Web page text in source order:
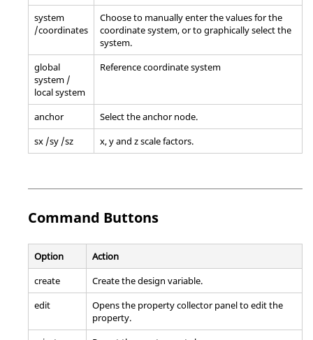
system
/coordinates
Choose to manually enter the values for the
coordinate system, or to graphically select the
system.
global
system /
local system
Reference coordinate system
anchor
Select the anchor node.
sx /sy /sz
x, y and z scale factors.
Command Buttons
Option
Action
create
Create the design variable.
edit
Opens the property collector panel to edit the
property.